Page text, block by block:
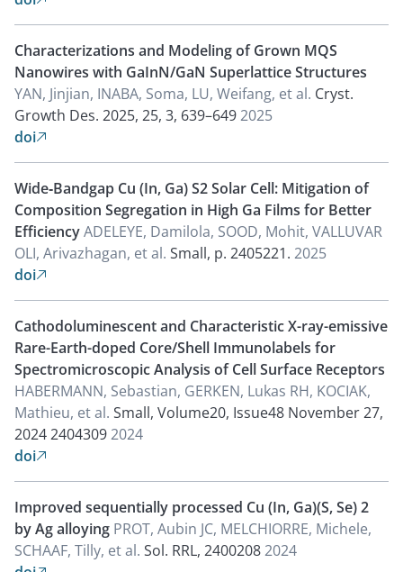
Characterizations and Modeling of Grown MQS
Nanowires with GaInN/GaN Superlattice Structures
YAN, Jinjian, INABA, Soma, LU, Weifang, et al. Cryst.
Growth Des. 2025, 25, 3, 639–6492025
doi
Wide‐Bandgap Cu (In, Ga) S2 Solar Cell: Mitigation of
Composition Segregation in High Ga Films for Better
EfficiencyADELEYE, Damilola, SOOD, Mohit, VALLUVAR
OLI, Arivazhagan, et al. Small, p. 2405221. 2025
doi
Cathodoluminescent and Characteristic X-ray-emissive
Rare-Earth-doped Core/Shell Immunolabels for
Spectromicroscopic Analysis of Cell Surface Receptors
HABERMANN, Sebastian, GERKEN, Lukas RH, KOCIAK,
Mathieu, et al. Small, Volume20, Issue48 November 27,
2024 24043092024
doi
Improved sequentially processed Cu (In, Ga)(S, Se) 2
by Ag alloying PROT, Aubin JC, MELCHIORRE, Michele,
SCHAAF, Tilly, et al. Sol. RRL, 24002082024